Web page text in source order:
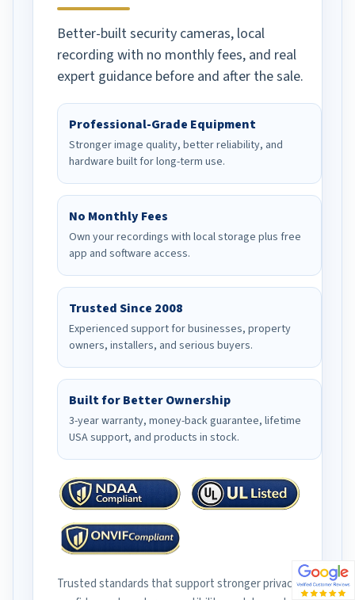
Better-built security cameras, local
recording with no monthly fees, and real
expert guidance before and after the sale.
Professional-Grade Equipment
Stronger image quality, better reliability, and
hardware built for long-term use.
No Monthly Fees
Own your recordings with local storage plus free
app and software access.
Trusted Since 2008
Experienced support for businesses, property
owners, installers, and serious buyers.
Built for Better Ownership
3-year warranty, money-back guarantee, lifetime
USA support, and products in stock.
Trusted standards that support stronger privacy